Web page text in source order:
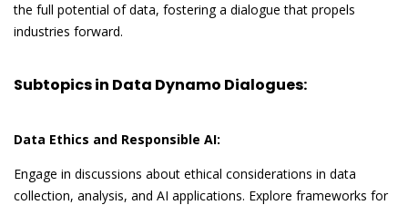
the full potential of data, fostering a dialogue that propels
industries forward.
Subtopics in Data Dynamo Dialogues:
Data Ethics and Responsible AI:
Engage in discussions about ethical considerations in data
collection, analysis, and AI applications. Explore frameworks for